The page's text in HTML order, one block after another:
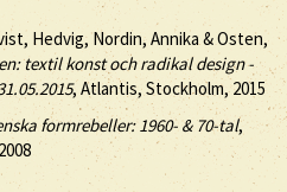
Hedvig, Nordin, Annika & Osten,
textil konst och radikal design -
, Atlantis, Stockholm, 2015
formrebeller: 1960- & 70-tal,